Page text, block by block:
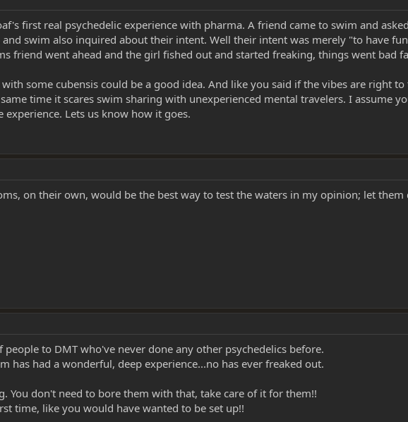
first real psychedelic experience with pharma. A friend came to swim and
swim also inquired about their intent. Well their intent was merely "to have
friend went ahead and the girl fished out and started freaking, things went bad
some cubensis could be a good idea. And like you said if the vibes are right
time it scares swim sharing with unexperienced mental travelers. I assume
Lets us know how it goes.
on their own, would be the best way to test the waters in my opinion; let
to DMT who've never done any other psychedelics before.
has had a wonderful, deep experience...no has ever freaked out.
You don't need to bore them with that, take care of it for them!!
time, like you would have wanted to be set up!!